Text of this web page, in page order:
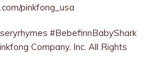
pinkfong_usa
#BebefinnBabyShark
Company, Inc. All Rights